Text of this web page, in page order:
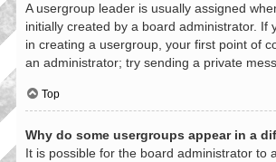
A usergroup leader is usually assigned
initially created by a board administrator. If
in creating a usergroup, your first point of
an administrator; try sending a private
Top
Why do some usergroups appear in a
It is possible for the board administrator to